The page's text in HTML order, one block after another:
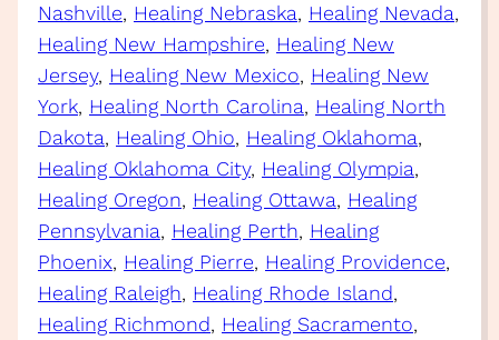
Nashville, Healing Nebraska, Healing Nevada
Healing New Hampshire, Healing New
Jersey, Healing New Mexico, Healing New
York, Healing North Carolina, Healing North
Dakota, Healing Ohio, Healing Oklahoma
Healing Oklahoma City, Healing Olympia
Healing Oregon, Healing Ottawa, Healing
Pennsylvania, Healing Perth, Healing
Phoenix, Healing Pierre, Healing Providence
Healing Raleigh, Healing Rhode Island
Healing Richmond, Healing Sacramento